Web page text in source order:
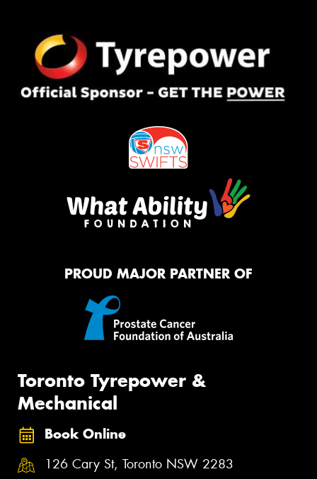
PROUD MAJOR PARTNER OF
Toronto Tyrepower &
Mechanical
Book Online
126 Cary St, Toronto NSW 2283